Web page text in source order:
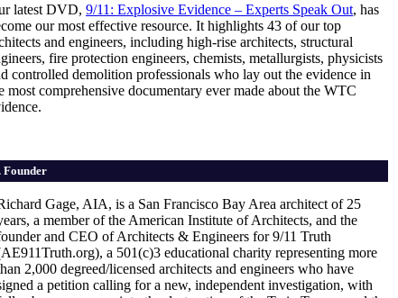
latest DVD, 9/11: Explosive Evidence – Experts Speak Out, has
our most effective resource. It highlights 43 of our top
and engineers, including high-rise architects, structural
fire protection engineers, chemists, metallurgists, physicists
controlled demolition professionals who lay out the evidence in
most comprehensive documentary ever made about the WTC
Founder
Gage, AIA, is a San Francisco Bay Area architect of 25
a member of the American Institute of Architects, and the
and CEO of Architects & Engineers for 9/11 Truth
a 501(c)3 educational charity representing more
2,000 degreed/licensed architects and engineers who have
a petition calling for a new, independent investigation, with